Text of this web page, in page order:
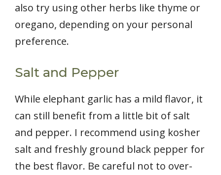
also try using other herbs like thyme or
oregano, depending on your personal
preference.
Salt and Pepper
While elephant garlic has a mild flavor, it
can still benefit from a little bit of salt
and pepper. I recommend using kosher
salt and freshly ground black pepper for
the best flavor. Be careful not to over-